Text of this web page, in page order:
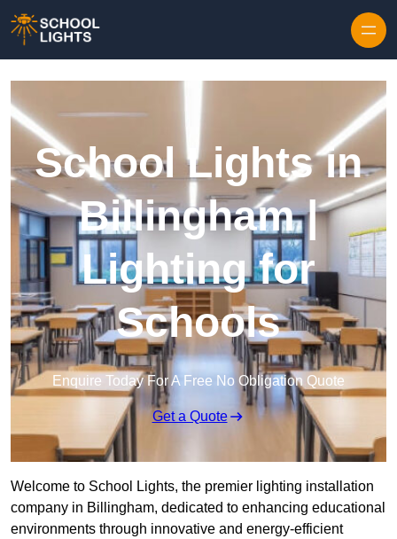
School Lights in
Billingham |
Lighting for
Schools
Enquire Today For A Free No Obligation Quote
Get a Quote
Welcome to School Lights, the premier lighting installation
company in Billingham, dedicated to enhancing educational
environments through innovative and energy-efficient